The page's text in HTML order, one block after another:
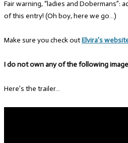
Fair warning, “ladies and Dobermans”:
of this entry! (Oh boy, here we go…)
Make sure you check outElvira’s
I do not own any of the following
Here’s the trailer…